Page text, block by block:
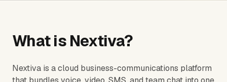
What is Nextiva?
Nextiva is a cloud business-communications platform